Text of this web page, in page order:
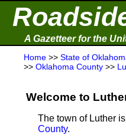
A Gazetteer for the
Home >> State of
>> Oklahoma County >>
Welcome to
The town of Luther
County.